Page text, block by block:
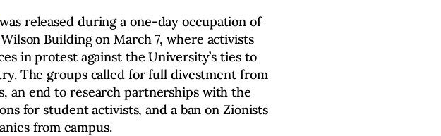
was released during a one-day occupation of
Building on March 7, where activists
in protest against the University’s ties to
The groups called for full divestment from
an end to research partnerships with the
for student activists, and a ban on Zionists
from campus.